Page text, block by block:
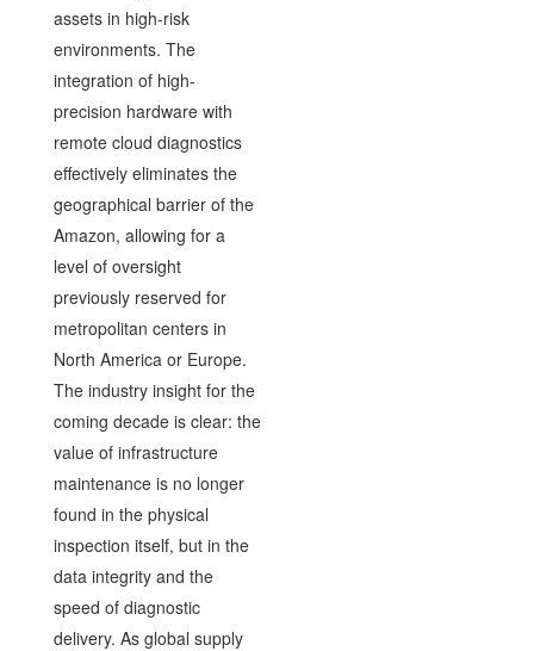
assets in high-risk
environments. The
integration of high-
precision hardware with
remote cloud diagnostics
effectively eliminates the
geographical barrier of the
Amazon, allowing for a
level of oversight
previously reserved for
metropolitan centers in
North America or Europe.
The industry insight for the
coming decade is clear: the
value of infrastructure
maintenance is no longer
found in the physical
inspection itself, but in the
data integrity and the
speed of diagnostic
delivery. As global supply